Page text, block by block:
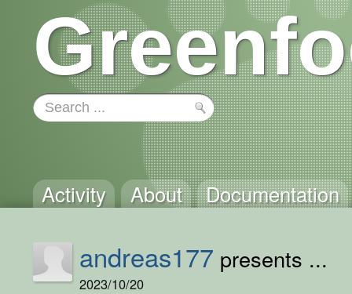
Activity About Documentation
andreas177 presents ...
2023/10/20